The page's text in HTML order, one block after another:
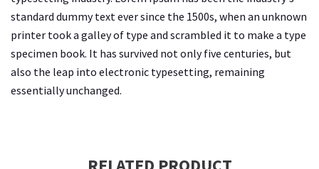
standard dummy text ever since the 1500s, when an unknown
printer took a galley of type and scrambled it to make a type
specimen book. It has survived not only five centuries, but
also the leap into electronic typesetting, remaining
essentially unchanged.